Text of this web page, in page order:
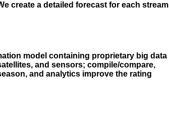
create a detailed forecast for each stream
model containing proprietary big data
and sensors; compile/compare,
and analytics improve the rating